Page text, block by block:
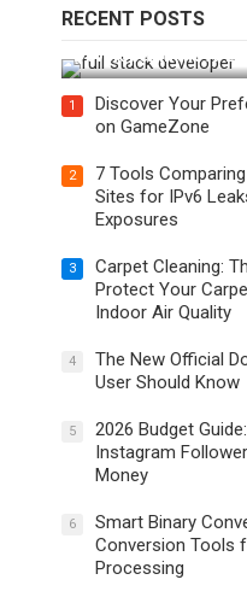
RECENT POSTS
Developer in the AI
1
Discover Your
on GameZone
2
7 Tools
Sites for IPv6
Exposures
3
Carpet Cleaning:
Protect Your
Indoor Air Quality
4
The New Official
User Should Know
5
2026 Budget
Instagram
Money
6
Smart Binary
Conversion Tools
Processing